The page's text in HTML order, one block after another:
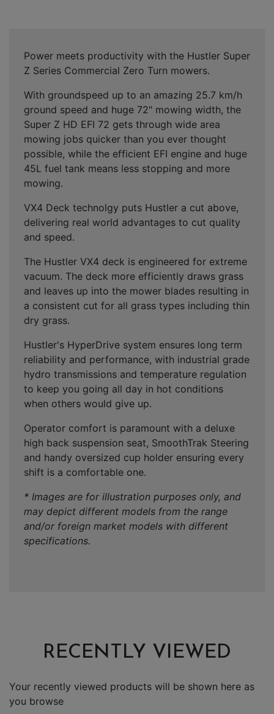
Power meets productivity with the Hustler Super
Z Series Commercial Zero Turn mowers.
With groundspeed up to an amazing 25.7 km/h
ground speed and huge 72" mowing width, the
Super Z HD EFI 72 gets through wide area
mowing jobs quicker than you ever thought
possible, while the efficient EFI engine and huge
45L fuel tank means less stopping and more
mowing.
VX4 Deck technolgy puts Hustler a cut above,
delivering real world advantages to cut quality
and speed.
The Hustler VX4 deck is engineered for extreme
vacuum. The deck more efficiently draws grass
and leaves up into the mower blades resulting in
a consistent cut for all grass types including thin
dry grass.
Hustler's HyperDrive system ensures long term
reliability and performance, with industrial grade
hydro transmissions and temperature regulation
to keep you going all day in hot conditions
when others would give up.
Operator comfort is paramount with a deluxe
high back suspension seat, SmoothTrak Steering
and handy oversized cup holder ensuring every
shift is a comfortable one.
* Images are for illustration purposes only, and
may depict different models from the range
and/or foreign market models with different
specifications.
RECENTLY VIEWED
Your recently viewed products will be shown here as
you browse